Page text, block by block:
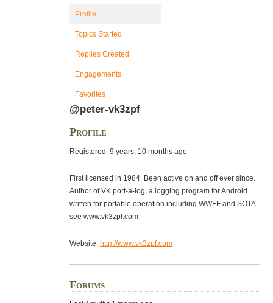
Profile
Topics Started
Replies Created
Engagements
Favorites
@peter-vk3zpf
Profile
Registered: 9 years, 10 months ago
First licensed in 1984. Been active on and off ever since.
Author of VK port-a-log, a logging program for Android
written for portable operation including WWFF and SOTA -
see www.vk3zpf.com
Website: http://www.vk3zpf.com
Forums